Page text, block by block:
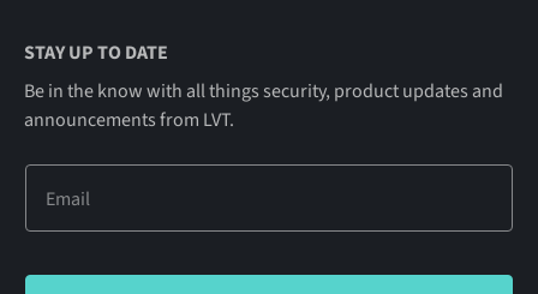
STAY UP TO DATE
Be in the know with all things security, product updates and
announcements from LVT.